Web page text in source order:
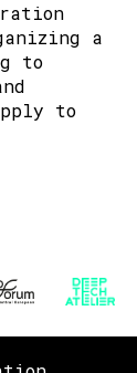
a
to
to